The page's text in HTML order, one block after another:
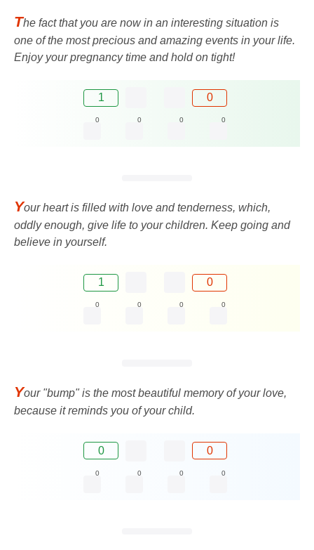
The fact that you are now in an interesting situation is
one of the most precious and amazing events in your life.
Enjoy your pregnancy time and hold on tight!
1 0
0 0 0 0
Your heart is filled with love and tenderness, which,
oddly enough, give life to your children. Keep going and
believe in yourself.
1 0
0 0 0 0
Your "bump" is the most beautiful memory of your love,
because it reminds you of your child.
0 0
0 0 0 0